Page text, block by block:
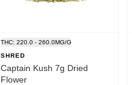
THC: 220.0 - 260.0MG/G
SHRED
Captain Kush 7g Dried
Flower